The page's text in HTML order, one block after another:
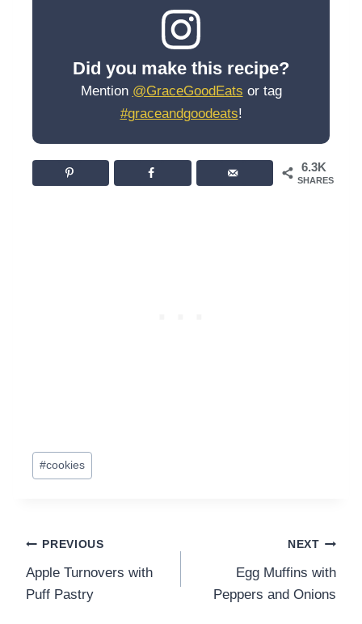
Did you make this recipe?
Mention @GraceGoodEats or tag
#graceandgoodeats!
6.3K
SHARES
Post
Tags:
#cookies
Post
navigation
PREVIOUS
Apple Turnovers with
Puff Pastry
NEXT
Egg Muffins with
Peppers and Onions